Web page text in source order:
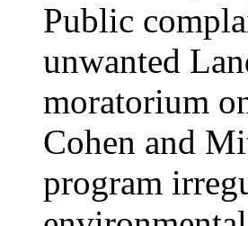
Public
unwanted
moratorium
Cohen and
program